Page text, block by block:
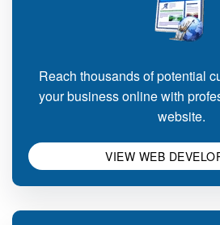
Reach thousands of potential
your business online with
website.
VIEW WEB